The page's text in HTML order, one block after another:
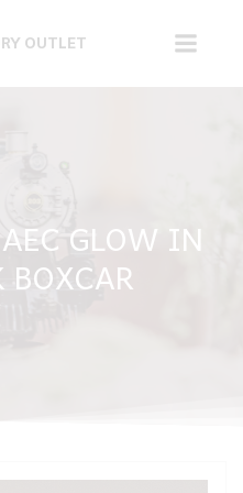
OUTLET
GLOW IN
BOXCAR